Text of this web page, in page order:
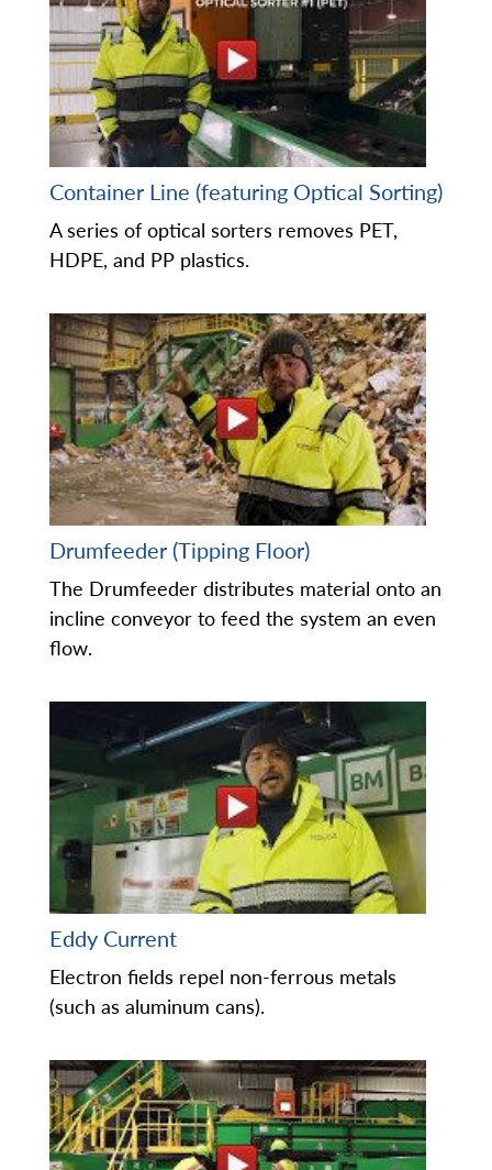
Container Line (featuring Optical Sorting)
A series of optical sorters removes PET,
HDPE, and PP plastics.
Drumfeeder (Tipping Floor)
The Drumfeeder distributes material onto an
incline conveyor to feed the system an even
flow.
Eddy Current
Electron fields repel non-ferrous metals
(such as aluminum cans).